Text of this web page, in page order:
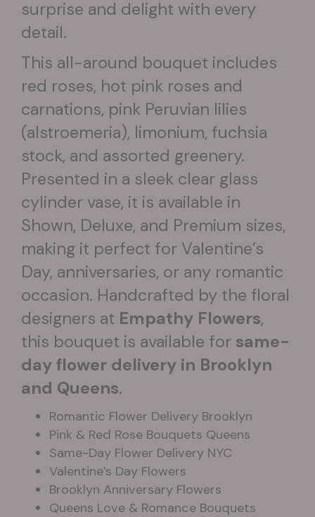
surprise and delight with every
detail.
This all-around bouquet includes
red roses, hot pink roses and
carnations, pink Peruvian lilies
(alstroemeria), limonium, fuchsia
stock, and assorted greenery.
Presented in a sleek clear glass
cylinder vase, it is available in
Shown, Deluxe, and Premium sizes,
making it perfect for Valentine’s
Day, anniversaries, or any romantic
occasion. Handcrafted by the floral
designers at Empathy Flowers,
this bouquet is available for same-
day flower delivery in Brooklyn
and Queens.
Romantic Flower Delivery Brooklyn
Pink & Red Rose Bouquets Queens
Same-Day Flower Delivery NYC
Valentine’s Day Flowers
Brooklyn Anniversary Flowers
Queens Love & Romance Bouquets